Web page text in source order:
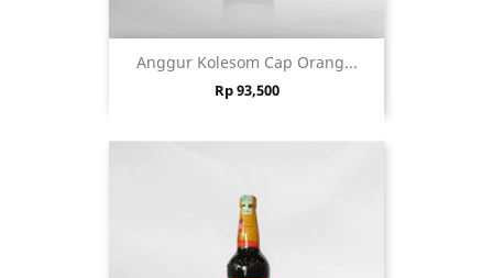
Anggur Kolesom Cap Orang...
Price
Rp 93,500